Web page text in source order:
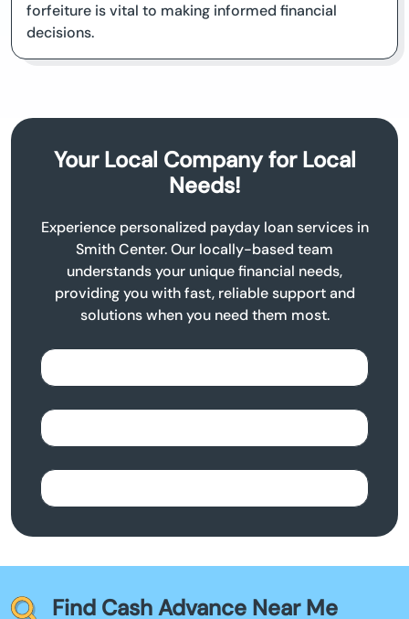
forfeiture is vital to making informed financial
decisions.
Your Local Company for Local
Needs!
Experience personalized payday loan services in
Smith Center. Our locally-based team
understands your unique financial needs,
providing you with fast, reliable support and
solutions when you need them most.
Find Cash Advance Near Me